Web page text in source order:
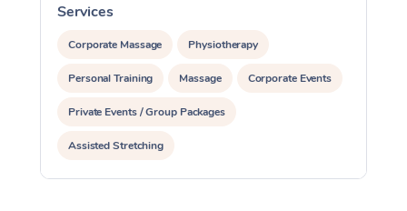
Services
Corporate Massage Physiotherapy
Personal Training Massage Corporate Events
Private Events / Group Packages
Assisted Stretching